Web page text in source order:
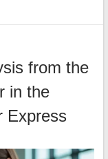
from the
in the
Express